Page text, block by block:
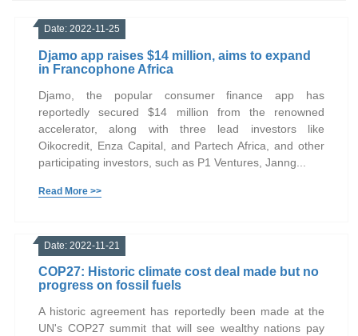
Date: 2022-11-25
Djamo app raises $14 million, aims to expand
in Francophone Africa
Djamo, the popular consumer finance app has
reportedly secured $14 million from the renowned
accelerator, along with three lead investors like
Oikocredit, Enza Capital, and Partech Africa, and other
participating investors, such as P1 Ventures, Janng...
Read More >>
Date: 2022-11-21
COP27: Historic climate cost deal made but no
progress on fossil fuels
A historic agreement has reportedly been made at the
UN's COP27 summit that will see wealthy nations pay